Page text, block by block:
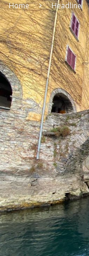
Home Headline